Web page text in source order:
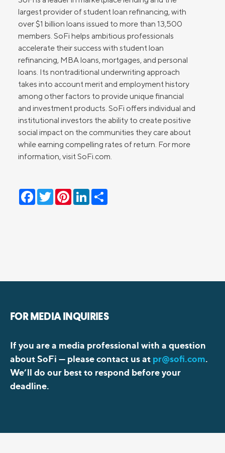
largest provider of student loan refinancing, with
over $1 billion loans issued to more than 13,500
members. SoFi helps ambitious professionals
accelerate their success with student loan
refinancing, MBA loans, mortgages, and personal
loans. Its nontraditional underwriting approach
takes into account merit and employment history
among other factors to provide unique financial
and investment products. SoFi offers individual and
institutional investors the ability to create positive
social impact on the communities they care about
while earning compelling rates of return. For more
information, visit SoFi.com.
Facebook
TwitterPinterest
LinkedInShare
FOR MEDIA INQUIRIES
If you are a media professional with a question
about SoFi — please contact us at pr@sofi.com.
We’ll do our best to respond before your
deadline.